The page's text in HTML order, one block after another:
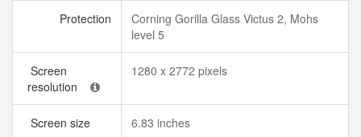
Protection
Corning Gorilla Glass Victus 2, Mohs
level 5
Screen
resolution
1280 x 2772 pixels
Screen size 6.83 inches